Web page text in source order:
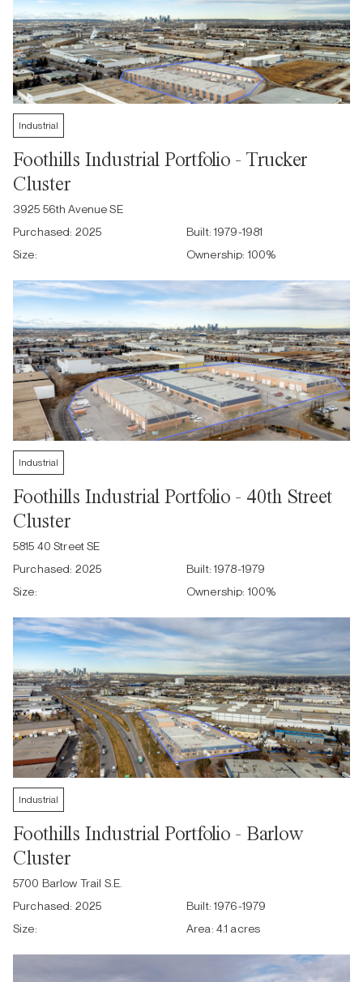
Industrial
Foothills Industrial Portfolio - Trucker
Cluster
3925 56th Avenue SE
Purchased: 2025 Built: 1979-1981
Size:
Ownership: 100%
Industrial
Foothills Industrial Portfolio - 40th Street
Cluster
5815 40 Street SE
Purchased: 2025 Built: 1978-1979
Size:
Ownership: 100%
Industrial
Foothills Industrial Portfolio - Barlow
Cluster
5700 Barlow Trail S.E.
Purchased: 2025 Built: 1976-1979
Size:
Area: 4.1 acres